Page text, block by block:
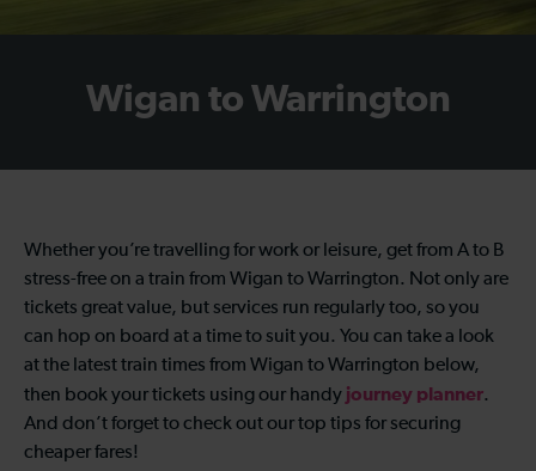
Wigan to Warrington
Whether you’re travelling for work or leisure, get from A to B
stress-free on a train from Wigan to Warrington. Not only are
tickets great value, but services run regularly too, so you
can hop on board at a time to suit you. You can take a look
at the latest train times from Wigan to Warrington below,
then book your tickets using our handy journey planner.
And don’t forget to check out our top tips for securing
cheaper fares!